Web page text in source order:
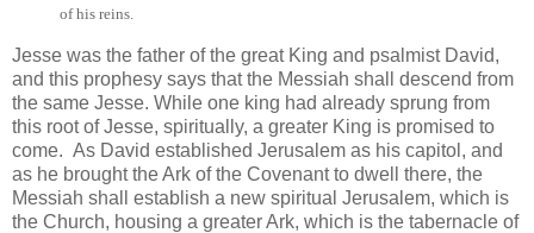
of his reins.
Jesse was the father of the great King and psalmist David,
and this prophesy says that the Messiah shall descend from
the same Jesse. While one king had already sprung from
this root of Jesse, spiritually, a greater King is promised to
come. As David established Jerusalem as his capitol, and
as he brought the Ark of the Covenant to dwell there, the
Messiah shall establish a new spiritual Jerusalem, which is
the Church, housing a greater Ark, which is the tabernacle of